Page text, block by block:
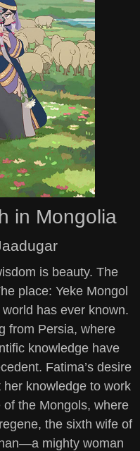
in Mongolia
is beauty. The
place: Yeke Mongol
has ever known.
from Persia, where
knowledge have
Fatima’s desire
knowledge to work
the Mongols, where
the sixth wife of
mighty woman